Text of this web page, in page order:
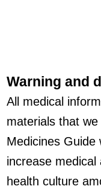
Warning and
All medical
materials that
Medicines Guide
increase
health culture